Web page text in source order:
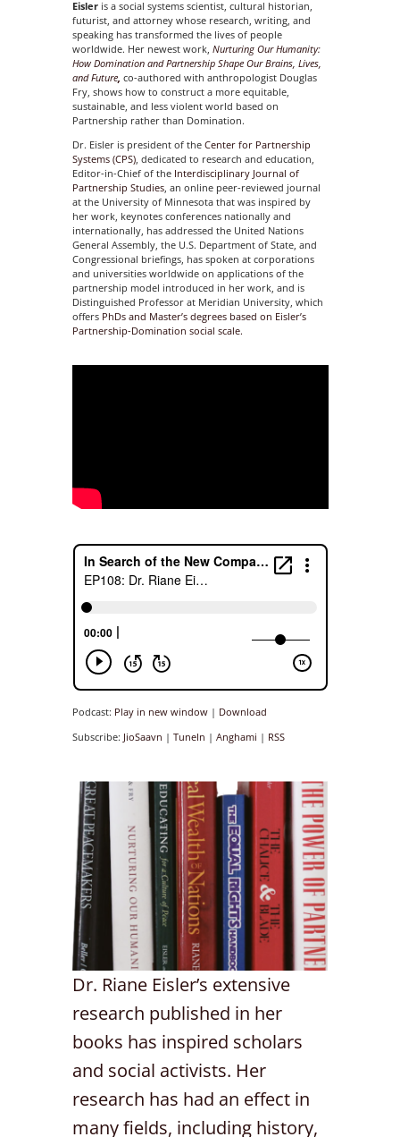
Eisleris a social systems scientist, cultural historian,
futurist, and attorney whose research, writing, and
speaking has transformed the lives of people
worldwide. Her newest work, Nurturing Our Humanity:
How Domination and Partnership Shape Our Brains, Lives,
and Future, co-authored with anthropologist Douglas
Fry, shows how to construct a more equitable,
sustainable, and less violent world based on
Partnership rather than Domination.
Dr. Eisler is president of theCenter for Partnership
Systems (CPS), dedicated to research and education,
Editor-in-Chief of theInterdisciplinary Journal of
Partnership Studies, an online peer-reviewed journal
at the University of Minnesota that was inspired by
her work, keynotes conferences nationally and
internationally, has addressed the United Nations
General Assembly, the U.S. Department of State, and
Congressional briefings, has spoken at corporations
and universities worldwide on applications of the
partnership model introduced in her work, and is
Distinguished Professor at Meridian University, which
offers PhDs and Master’s degrees based on Eisler’s
Partnership-Domination social scale.
Podcast: Play in new window| Download
Subscribe: JioSaavn | TuneIn | Anghami | RSS
Dr. Riane Eisler’s extensive
research published in her
books has inspired scholars
and social activists. Her
research has had an effect in
many fields, including history,